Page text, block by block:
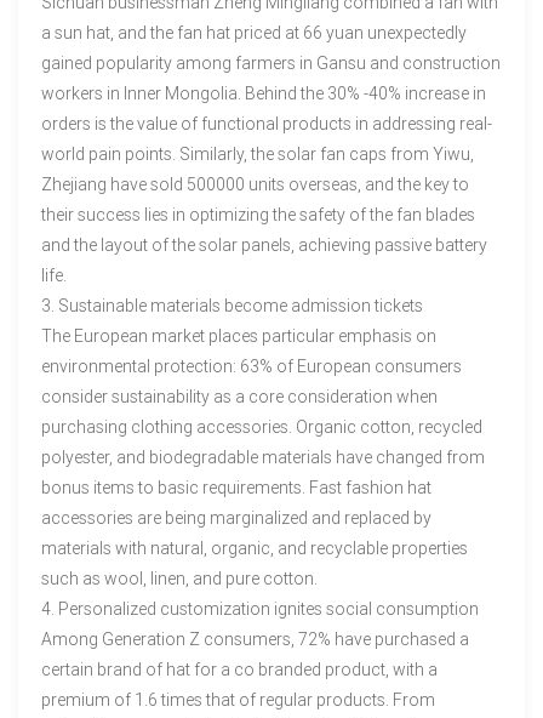
a sun hat, and the fan hat priced at 66 yuan unexpectedly
gained popularity among farmers in Gansu and construction
workers in Inner Mongolia. Behind the 30% -40% increase in
orders is the value of functional products in addressing real-
world pain points. Similarly, the solar fan caps from Yiwu,
Zhejiang have sold 500000 units overseas, and the key to
their success lies in optimizing the safety of the fan blades
and the layout of the solar panels, achieving passive battery
life.
3. Sustainable materials become admission tickets
The European market places particular emphasis on
environmental protection: 63% of European consumers
consider sustainability as a core consideration when
purchasing clothing accessories. Organic cotton, recycled
polyester, and biodegradable materials have changed from
bonus items to basic requirements. Fast fashion hat
accessories are being marginalized and replaced by
materials with natural, organic, and recyclable properties
such as wool, linen, and pure cotton.
4. Personalized customization ignites social consumption
Among Generation Z consumers, 72% have purchased a
certain brand of hat for a co branded product, with a
premium of 1.6 times that of regular products. From